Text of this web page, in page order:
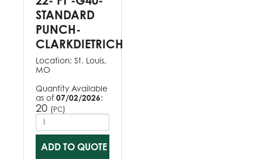
STANDARD
PUNCH-
CLARKDIETRICH
Location: St. Louis,
MO
Quantity Available
as of 07/02/2026:
20 (PC)
ADD TO QUOTE